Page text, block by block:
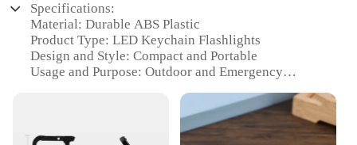
Specifications:
Material: Durable ABS Plastic
Product Type: LED Keychain Flashlights
Design and Style: Compact and Portable
Usage and Purpose: Outdoor and Emergency
Typical Adaptive Scenario: Camping, Hiking,
Shape and Size: Lightweight and Easily Attachable